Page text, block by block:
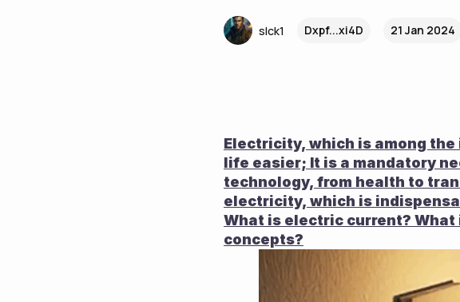
slck1 Dxpf...xi4D 21 Jan 2024
Electricity, which is among
life easier; It is a mandatory
technology, from health to
electricity, which is
What is electric current?
concepts?